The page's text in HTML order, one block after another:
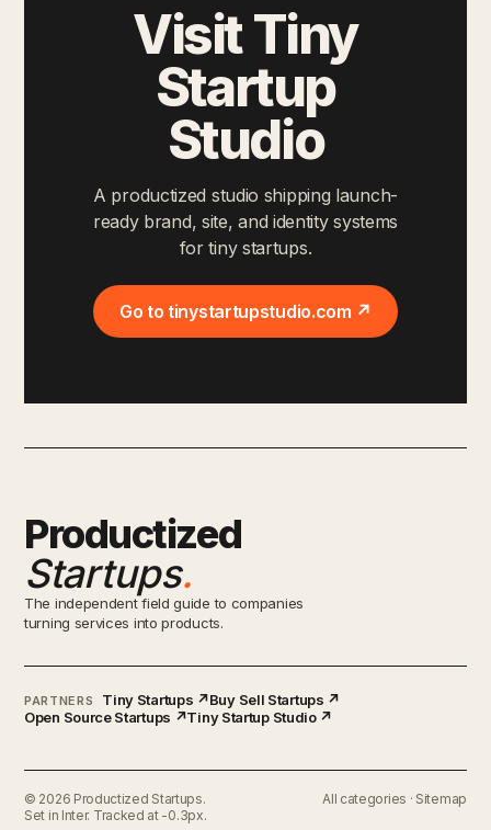
Visit Tiny
Startup
Studio
A productized studio shipping launch-
ready brand, site, and identity systems
for tiny startups.
Go to tinystartupstudio.com ↗
Productized
Startups.
The independent field guide to companies
turning services into products.
PARTNERS Tiny Startups ↗Buy Sell Startups ↗
Open Source Startups ↗Tiny Startup Studio ↗
© 2026 Productized Startups. All categories · Sitemap
Set in Inter. Tracked at -0.3px.